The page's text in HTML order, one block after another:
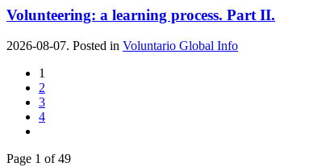
Volunteering: a learning process. Part II.
2026-08-07. Posted in Voluntario Global Info
1
2
3
4
Page 1 of 49